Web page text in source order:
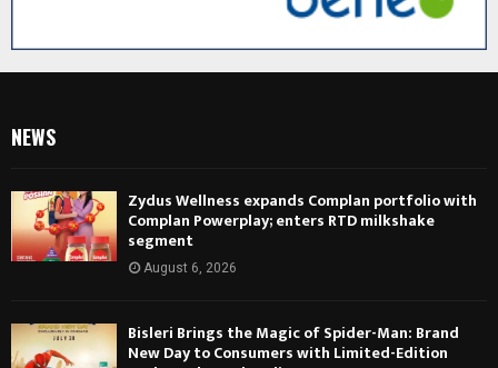
NEWS
Zydus Wellness expands Complan portfolio with
Complan Powerplay; enters RTD milkshake
segment
August 6, 2026
Bisleri Brings the Magic of Spider-Man: Brand
New Day to Consumers with Limited-Edition